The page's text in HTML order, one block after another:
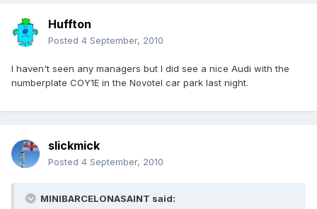
Huffton
Posted 4 September, 2010
I haven't seen any managers but I did see a nice Audi with the
numberplate COY1E in the Novotel car park last night.
slickmick
Posted 4 September, 2010
MINIBARCELONASAINT said: